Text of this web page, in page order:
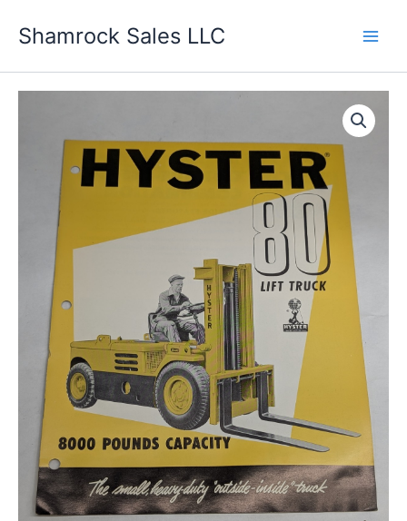
Shamrock Sales LLC